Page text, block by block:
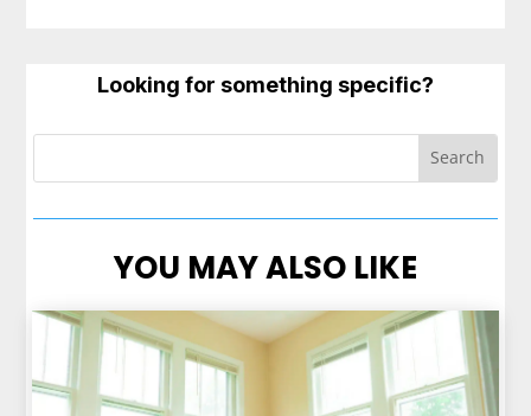
Looking for something specific?
YOU MAY ALSO LIKE